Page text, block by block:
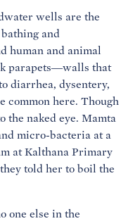
wells are the
and
human and animal
parapets—walls that
diarrhea, dysentery,
common here. Though
the naked eye. Mamta
micro-bacteria at a
at Kalthana Primary
told her to boil the
one else in the